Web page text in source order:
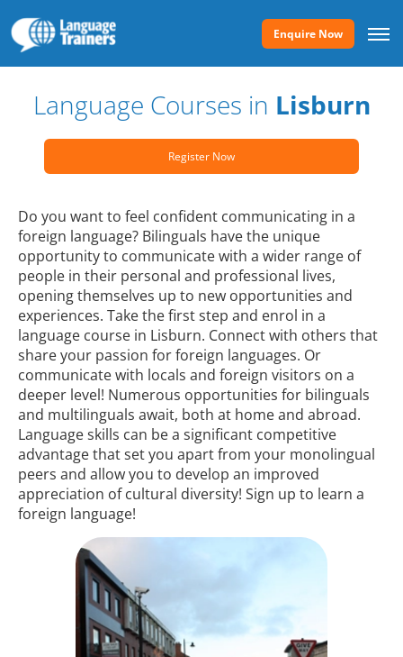
Enquire Now
Language Courses in Lisburn
Register Now
Do you want to feel confident communicating in a
foreign language? Bilinguals have the unique
opportunity to communicate with a wider range of
people in their personal and professional lives,
opening themselves up to new opportunities and
experiences. Take the first step and enrol in a
language course in Lisburn. Connect with others that
share your passion for foreign languages. Or
communicate with locals and foreign visitors on a
deeper level! Numerous opportunities for bilinguals
and multilinguals await, both at home and abroad.
Language skills can be a significant competitive
advantage that set you apart from your monolingual
peers and allow you to develop an improved
appreciation of cultural diversity! Sign up to learn a
foreign language!